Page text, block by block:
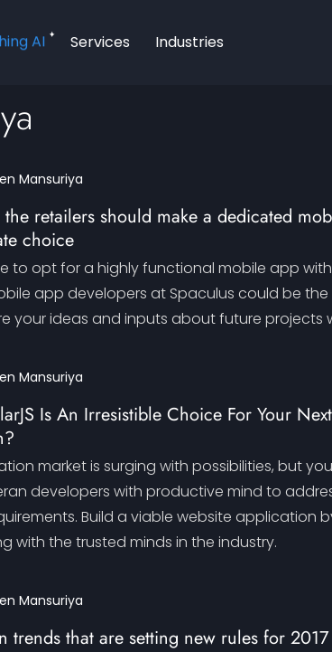
AI Services Industries
Mansuriya
the retailers should make a dedicated
choice
to opt for a highly functional mobile app
app developers at Spaculus could be
your ideas and inputs about future projects
Mansuriya
Is An Irresistible Choice For Your
market is surging with possibilities, but
developers with productive mind to
Build a viable website application
with the trusted minds in the industry.
Mansuriya
trends that are setting new rules for 2017